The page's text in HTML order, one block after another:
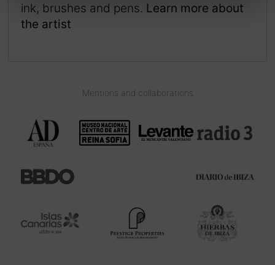
ink, brushes and pens. Learn more about
the artist
Mentions and collaborations